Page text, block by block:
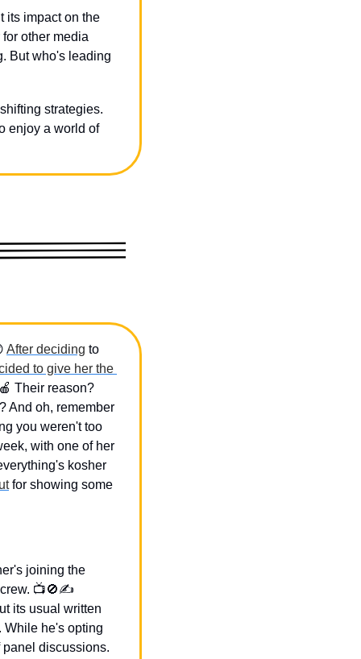
its impact on the
other media
But who's leading
strategies.
enjoy a world of
After deciding to
to give her the
Their reason?
And oh, remember
you weren't too
with one of her
kosher
for showing some
joining the
📺🚫
its usual written
While he's opting
panel discussions.